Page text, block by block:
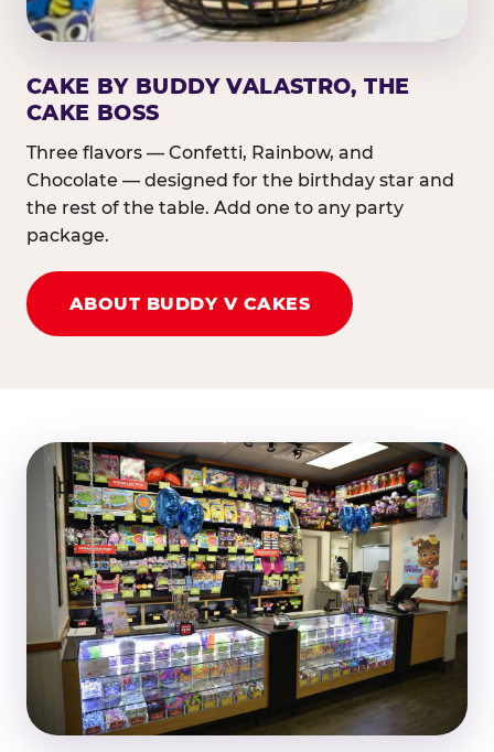
CAKE BY BUDDY VALASTRO, THE
CAKE BOSS
Three flavors — Confetti, Rainbow, and
Chocolate — designed for the birthday star and
the rest of the table. Add one to any party
package.
ABOUT BUDDY V CAKES